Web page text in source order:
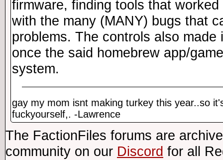
firmware, finding tools that
with the many (MANY) bugs that
problems. The controls also
once the said homebrew app/
system.
gay my mom isnt making turkey this year..so
fuckyourself,. -Lawrence
The FactionFiles forums are
community on our Discord for all